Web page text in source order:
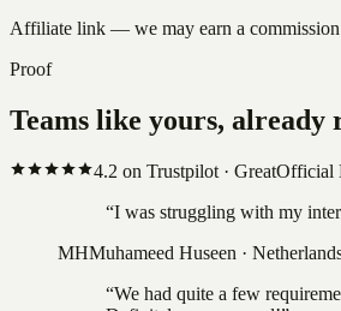
Affiliate link — we may earn a commission
Proof
Teams like yours, already
4.2 on Trustpilot · GreatOfficial
“I was struggling with my
MHMuhameed Huseen ·
“We had quite a few